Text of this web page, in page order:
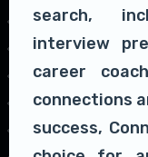
search,
interview
career
connections
success,